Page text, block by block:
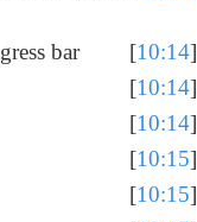
bar [10:14]
[10:14]
[10:14]
[10:15]
[10:15]